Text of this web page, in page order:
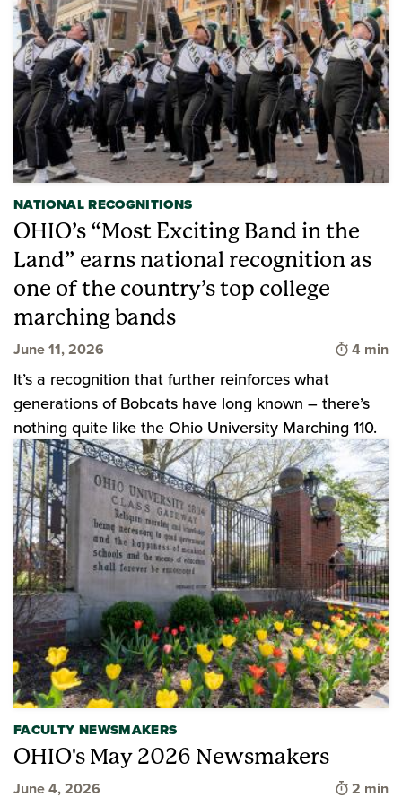
NATIONAL RECOGNITIONS
OHIO’s “Most Exciting Band in the
Land” earns national recognition as
one of the country’s top college
marching bands
June 11, 2026 Time to
4 min
It’s a recognition that further reinforces what
generations of Bobcats have long known – there’s
nothing quite like the Ohio University Marching 110.
FACULTY NEWSMAKERS
OHIO's May 2026 Newsmakers
June 4, 2026 Time to
2 min